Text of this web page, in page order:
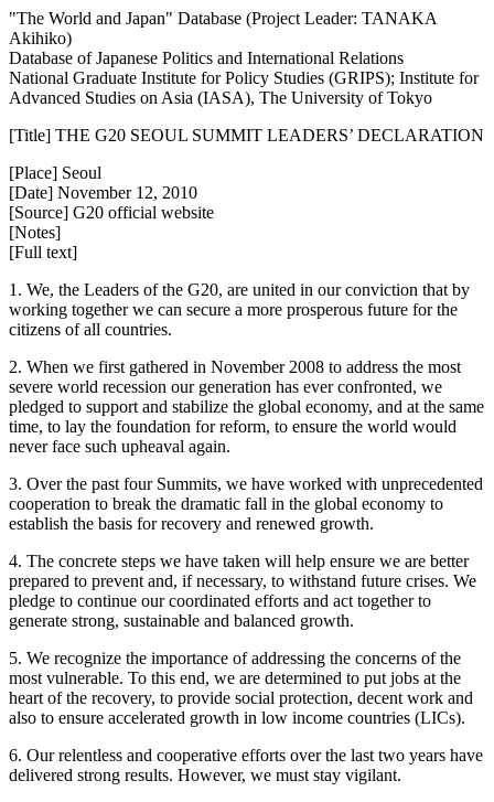
"The World and Japan" Database (Project Leader: TANAKA
Akihiko)
Database of Japanese Politics and International Relations
National Graduate Institute for Policy Studies (GRIPS); Institute for
Advanced Studies on Asia (IASA), The University of Tokyo
[Title] THE G20 SEOUL SUMMIT LEADERS’ DECLARATION
[Place] Seoul
[Date] November 12, 2010
[Source] G20 official website
[Notes]
[Full text]
1. We, the Leaders of the G20, are united in our conviction that by
working together we can secure a more prosperous future for the
citizens of all countries.
2. When we first gathered in November 2008 to address the most
severe world recession our generation has ever confronted, we
pledged to support and stabilize the global economy, and at the same
time, to lay the foundation for reform, to ensure the world would
never face such upheaval again.
3. Over the past four Summits, we have worked with unprecedented
cooperation to break the dramatic fall in the global economy to
establish the basis for recovery and renewed growth.
4. The concrete steps we have taken will help ensure we are better
prepared to prevent and, if necessary, to withstand future crises. We
pledge to continue our coordinated efforts and act together to
generate strong, sustainable and balanced growth.
5. We recognize the importance of addressing the concerns of the
most vulnerable. To this end, we are determined to put jobs at the
heart of the recovery, to provide social protection, decent work and
also to ensure accelerated growth in low income countries (LICs).
6. Our relentless and cooperative efforts over the last two years have
delivered strong results. However, we must stay vigilant.